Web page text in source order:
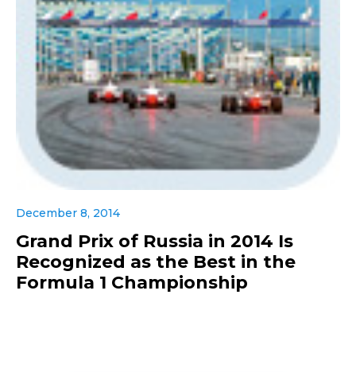
December 8, 2014
Grand Prix of Russia in 2014 Is
Recognized as the Best in the
Formula 1 Championship